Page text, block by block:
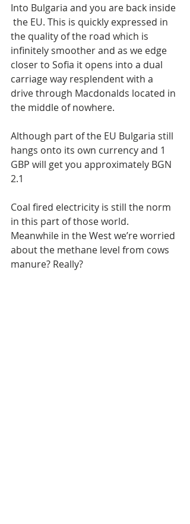
Into Bulgaria and you are back inside
the EU. This is quickly expressed in
the quality of the road which is
infinitely smoother and as we edge
closer to Sofia it opens into a dual
carriage way resplendent with a
drive through Macdonalds located in
the middle of nowhere.
Although part of the EU Bulgaria still
hangs onto its own currency and 1
GBP will get you approximately BGN
2.1
Coal fired electricity is still the norm
in this part of those world.
Meanwhile in the West we’re worried
about the methane level from cows
manure? Really?